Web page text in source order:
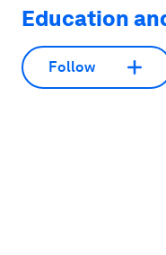
Education
Follow